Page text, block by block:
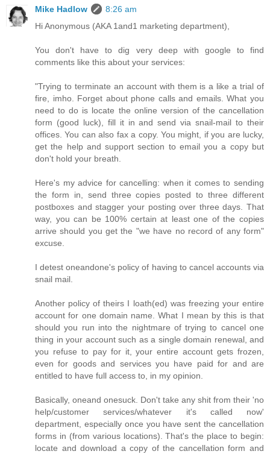
Mike Hadlow
8:26 am
Hi Anonymous (AKA 1and1 marketing department),
You don't have to dig very deep with google to find
comments like this about your services:
"Trying to terminate an account with them is a like a trial of
fire, imho. Forget about phone calls and emails. What you
need to do is locate the online version of the cancellation
form (good luck), fill it in and send via snail-mail to their
offices. You can also fax a copy. You might, if you are lucky,
get the help and support section to email you a copy but
don't hold your breath.
Here's my advice for cancelling: when it comes to sending
the form in, send three copies posted to three different
postboxes and stagger your posting over three days. That
way, you can be 100% certain at least one of the copies
arrive should you get the "we have no record of any form"
excuse.
I detest oneandone's policy of having to cancel accounts via
snail mail.
Another policy of theirs I loath(ed) was freezing your entire
account for one domain name. What I mean by this is that
should you run into the nightmare of trying to cancel one
thing in your account such as a single domain renewal, and
you refuse to pay for it, your entire account gets frozen,
even for goods and services you have paid for and are
entitled to have full access to, in my opinion.
Basically, oneand onesuck. Don't take any shit from their 'no
help/customer services/whatever it's called now'
department, especially once you have sent the cancellation
forms in (from various locations). That's the place to begin:
locate and download a copy of the cancellation form and